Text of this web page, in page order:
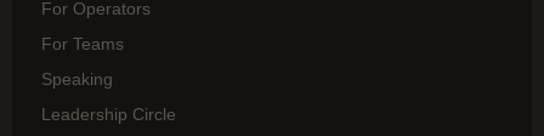
For Operators
For Teams
Speaking
Leadership Circle